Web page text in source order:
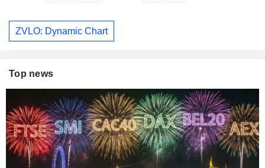
ZVLO: Dynamic Chart
Top news